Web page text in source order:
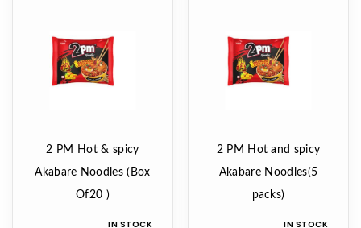
£16.99.
2 PM Hot & spicy
Akabare Noodles (Box
Of20 )
IN STOCK
2 PM Hot and spicy
Akabare Noodles(5
packs)
IN STOCK